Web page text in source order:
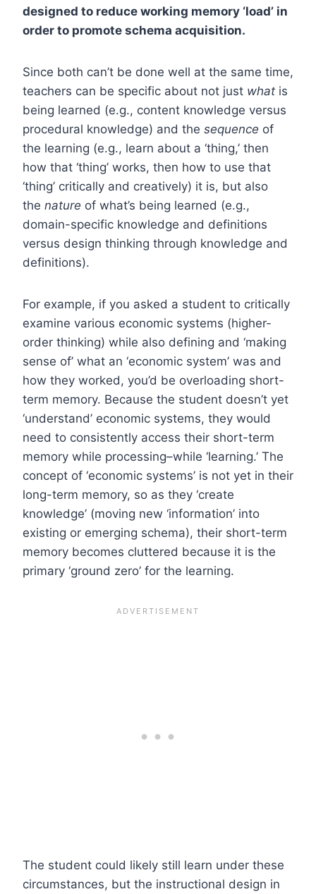
designed to reduce working memory ‘load’ in
order to promote schema acquisition.
Since both can’t be done well at the same time,
teachers can be specific about not just what is
being learned (e.g., content knowledge versus
procedural knowledge) and the sequence of
the learning (e.g., learn about a ‘thing,’ then
how that ‘thing’ works, then how to use that
‘thing’ critically and creatively) it is, but also
the nature of what’s being learned (e.g.,
domain-specific knowledge and definitions
versus design thinking through knowledge and
definitions).
For example, if you asked a student to critically
examine various economic systems (higher-
order thinking) while also defining and ‘making
sense of’ what an ‘economic system’ was and
how they worked, you’d be overloading short-
term memory. Because the student doesn’t yet
‘understand’ economic systems, they would
need to consistently access their short-term
memory while processing–while ‘learning.’ The
concept of ‘economic systems’ is not yet in their
long-term memory, so as they ‘create
knowledge’ (moving new ‘information’ into
existing or emerging schema), their short-term
memory becomes cluttered because it is the
primary ‘ground zero’ for the learning.
The student could likely still learn under these
circumstances, but the instructional design in